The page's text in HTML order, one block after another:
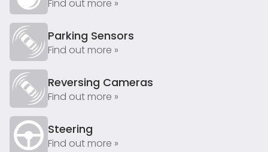
Find out more »
Parking Sensors
Find out more »
Reversing Cameras
Find out more »
Steering
Find out more »